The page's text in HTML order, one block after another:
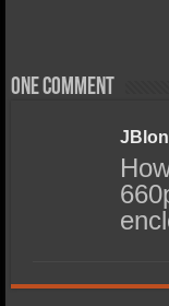
One comment